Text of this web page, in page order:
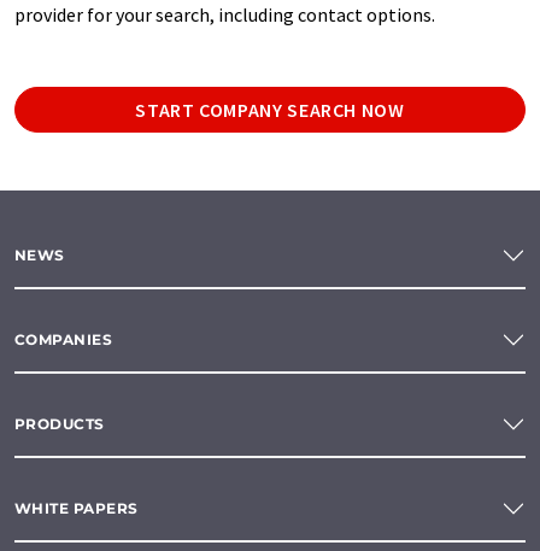
provider for your search, including contact options.
START COMPANY SEARCH NOW
NEWS
COMPANIES
PRODUCTS
WHITE PAPERS